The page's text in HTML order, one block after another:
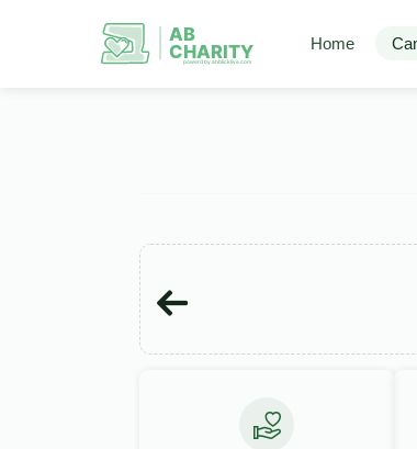
AB
CHARITY
powerd by ahblicklive.com
Home